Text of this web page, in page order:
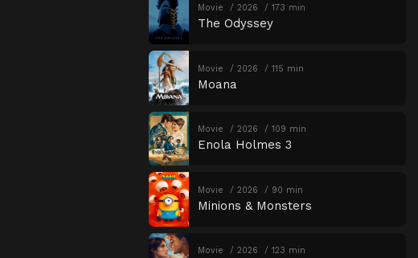
Movie 2026 173 min
The Odyssey
Movie 2026 115 min
Moana
Movie 2026 109 min
Enola Holmes 3
Movie 2026 90 min
Minions & Monsters
Movie 2026 123 min